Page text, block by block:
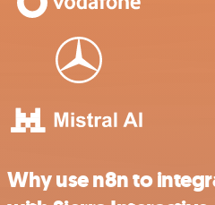
Why use n8n to